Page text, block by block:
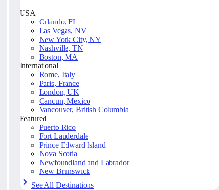
USA
Orlando, FL
Las Vegas, NV
New York City, NY
Nashville, TN
Boston, MA
International
Rome, Italy
Paris, France
London, UK
Cancun, Mexico
Vancouver, British Columbia
Featured
Puerto Rico
Fort Lauderdale
Prince Edward Island
Nova Scotia
Newfoundland and Labrador
New Brunswick
See All Destinations